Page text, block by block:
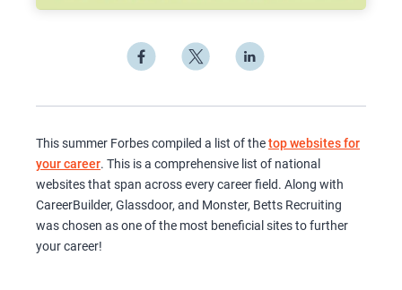
This summer Forbes compiled a list of thetop websites for
your career. This is a comprehensive list of national
websites that span across every career field. Along with
CareerBuilder, Glassdoor, and Monster, Betts Recruiting
was chosen as one of the most beneficial sites to further
your career!